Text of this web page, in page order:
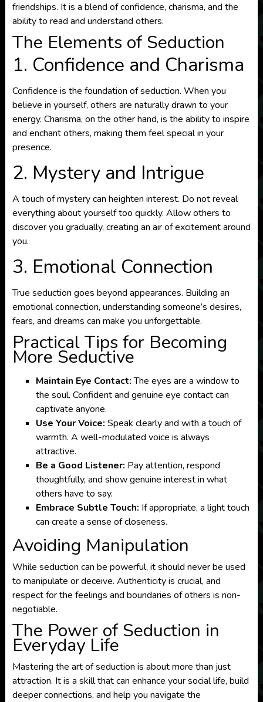
friendships. It is a blend of confidence, charisma, and the
ability to read and understand others.
The Elements of Seduction
1. Confidence and Charisma
Confidence is the foundation of seduction. When you
believe in yourself, others are naturally drawn to your
energy. Charisma, on the other hand, is the ability to inspire
and enchant others, making them feel special in your
presence.
2. Mystery and Intrigue
A touch of mystery can heighten interest. Do not reveal
everything about yourself too quickly. Allow others to
discover you gradually, creating an air of excitement around
you.
3. Emotional Connection
True seduction goes beyond appearances. Building an
emotional connection, understanding someone’s desires,
fears, and dreams can make you unforgettable.
Practical Tips for Becoming
More Seductive
Maintain Eye Contact:The eyes are a window to
the soul. Confident and genuine eye contact can
captivate anyone.
Use Your Voice: Speak clearly and with a touch of
warmth. A well-modulated voice is always
attractive.
Be a Good Listener: Pay attention, respond
thoughtfully, and show genuine interest in what
others have to say.
Embrace Subtle Touch: If appropriate, a light touch
can create a sense of closeness.
Avoiding Manipulation
While seduction can be powerful, it should never be used
to manipulate or deceive. Authenticity is crucial, and
respect for the feelings and boundaries of others is non-
negotiable.
The Power of Seduction in
Everyday Life
Mastering the art of seduction is about more than just
attraction. It is a skill that can enhance your social life, build
deeper connections, and help you navigate the